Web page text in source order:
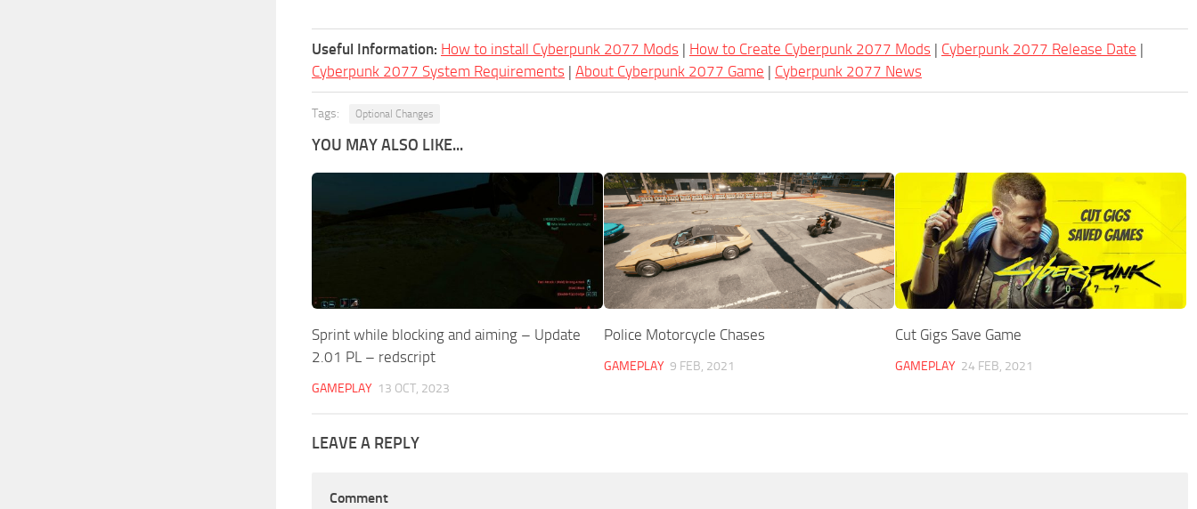
Useful Information: How to install Cyberpunk 2077 Mods | How to Create Cyberpunk 2077 Mods | Cyberpunk 2077 Release Date |
Cyberpunk 2077 System Requirements | About Cyberpunk 2077 Game | Cyberpunk 2077 News
Tags: Optional Changes
YOU MAY ALSO LIKE...
Sprint while blocking and aiming – Update
2.01 PL – redscript
GAMEPLAY 13 OCT, 2023
Police Motorcycle Chases
GAMEPLAY 9 FEB, 2021
Cut Gigs Save Game
GAMEPLAY 24 FEB, 2021
LEAVE A REPLY
Comment